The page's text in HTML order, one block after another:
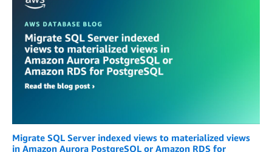
Migrate SQL Server indexed views to materialized views
in Amazon Aurora PostgreSQL or Amazon RDS for